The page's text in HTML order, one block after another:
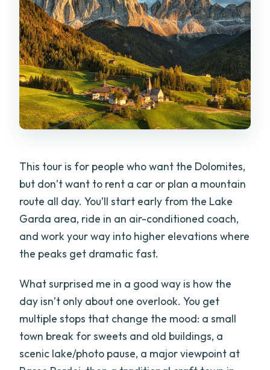
This tour is for people who want the Dolomites,
but don’t want to rent a car or plan a mountain
route all day. You’ll start early from the Lake
Garda area, ride in an air-conditioned coach,
and work your way into higher elevations where
the peaks get dramatic fast.
What surprised me in a good way is how the
day isn’t only about one overlook. You get
multiple stops that change the mood: a small
town break for sweets and old buildings, a
scenic lake/photo pause, a major viewpoint at